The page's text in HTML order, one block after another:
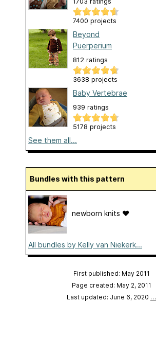
7400 projects
Beyond
Puerperium
812 ratings
3638 projects
Baby Vertebrae
939 ratings
5178 projects
See them all...
Bundles with this pattern
newborn knits ❤️
All bundles by Kelly van Niekerk...
First published: May 2011
Page created: May 2, 2011
Last updated: June 6, 2020 …